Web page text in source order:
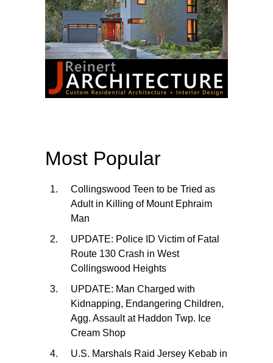
Most Popular
Collingswood Teen to be Tried as
Adult in Killing of Mount Ephraim
Man
UPDATE: Police ID Victim of Fatal
Route 130 Crash in West
Collingswood Heights
UPDATE: Man Charged with
Kidnapping, Endangering Children,
Agg. Assault at Haddon Twp. Ice
Cream Shop
U.S. Marshals Raid Jersey Kebab in